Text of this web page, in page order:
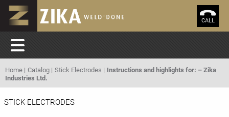
CALL
Home Catalog Stick Electrodes
Instructions and highlights for: – Zika
Industries Ltd.
STICK ELECTRODES